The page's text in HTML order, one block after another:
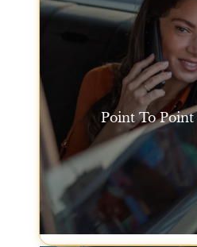
Point To
Our point-to-point car
makes it easy to get from
whether it's from the airport to
two different
Point To Point